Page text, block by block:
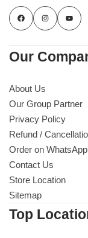
Our
About Us
Our Group Partner
Privacy Policy
Refund /
Order on WhatsApp
Contact Us
Store Location
Sitemap
Top
By Occasions
Congratulations
Get Well Soon
I Am Sorry
Thank you
Belgian